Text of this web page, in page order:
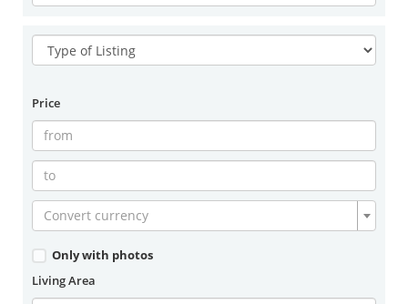
Price
Convert currency
Only with photos
Living Area